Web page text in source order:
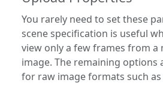
You rarely need to set these
scene specification is useful
view only a few frames from a
image. The remaining options are only necessary
for raw image formats such as